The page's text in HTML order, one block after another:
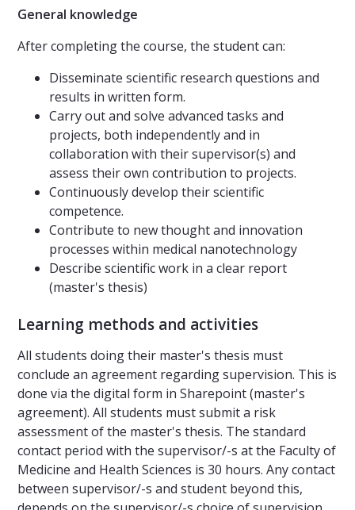
General knowledge
After completing the course, the student can:
Disseminate scientific research questions and
results in written form.
Carry out and solve advanced tasks and
projects, both independently and in
collaboration with their supervisor(s) and
assess their own contribution to projects.
Continuously develop their scientific
competence.
Contribute to new thought and innovation
processes within medical nanotechnology
Describe scientific work in a clear report
(master's thesis)
Learning methods and activities
All students doing their master's thesis must
conclude an agreement regarding supervision. This is
done via the digital form in Sharepoint (master's
agreement). All students must submit a risk
assessment of the master's thesis. The standard
contact period with the supervisor/-s at the Faculty of
Medicine and Health Sciences is 30 hours. Any contact
between supervisor/-s and student beyond this,